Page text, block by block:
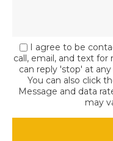
I agree to be
call, email, and text for
can reply 'stop' at
You can also click
Message and data
may